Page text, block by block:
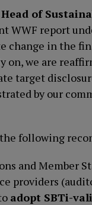
of
WWF report
in the
on, we are
target
by our
following
and Member
providers
adopt SBTi-